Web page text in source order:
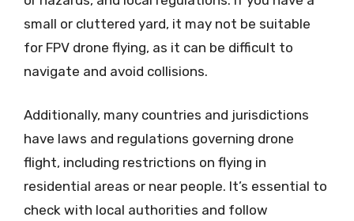
small or cluttered yard, it may not be suitable
for FPV drone flying, as it can be difficult to
navigate and avoid collisions.
Additionally, many countries and jurisdictions
have laws and regulations governing drone
flight, including restrictions on flying in
residential areas or near people. It’s essential to
check with local authorities and follow